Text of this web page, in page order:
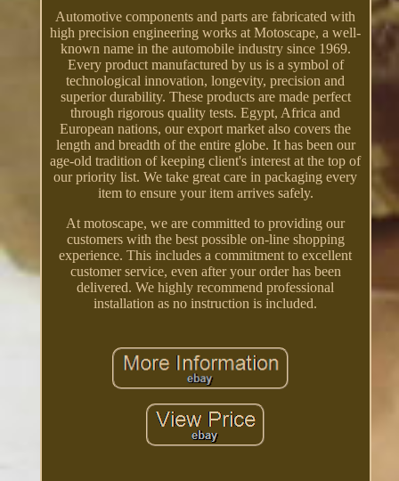
Automotive components and parts are fabricated with
high precision engineering works at Motoscape, a well-
known name in the automobile industry since 1969.
Every product manufactured by us is a symbol of
technological innovation, longevity, precision and
superior durability. These products are made perfect
through rigorous quality tests. Egypt, Africa and
European nations, our export market also covers the
length and breadth of the entire globe. It has been our
age-old tradition of keeping client's interest at the top of
our priority list. We take great care in packaging every
item to ensure your item arrives safely.
At motoscape, we are committed to providing our
customers with the best possible on-line shopping
experience. This includes a commitment to excellent
customer service, even after your order has been
delivered. We highly recommend professional
installation as no instruction is included.